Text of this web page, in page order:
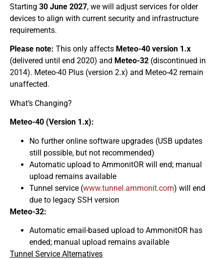
Starting 30 June 2027, we will adjust services for older
devices to align with current security and infrastructure
requirements.
Please note: This only affects Meteo-40 version 1.x
(delivered until end 2020) and Meteo-32 (discontinued in
2014). Meteo-40 Plus (version 2.x) and Meteo-42 remain
unaffected.
What’s Changing?
Meteo-40 (Version 1.x):
No further online software upgrades (USB updates
still possible, but not recommended)
Automatic upload to AmmonitOR will end; manual
upload remains available
Tunnel service (www.tunnel.ammonit.com) will end
due to legacy SSH version
Meteo-32:
Automatic email-based upload to AmmonitOR has
ended; manual upload remains available
Tunnel Service Alternatives